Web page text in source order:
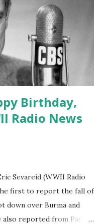
Birthday,
Radio News
Sevareid (WWII Radio
first to report the fall of
down over Burma and
also reported from Paris